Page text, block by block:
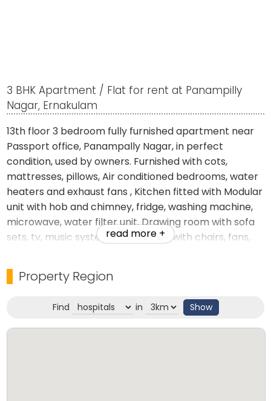
3 BHK Apartment / Flat for rent at Panampilly
Nagar, Ernakulam
13th floor 3 bedroom fully furnished apartment near
Passport office, Panampally Nagar, in perfect
condition, used by owners. Furnished with cots,
mattresses, pillows, Air conditioned bedrooms, water
heaters and exhaust fans , Kitchen fitted with Modular
unit with hob and chimney, fridge, washing machine,
microwave, water filter unit. Drawing room with sofa
sets, tv, music system, dining table with chairs, fans,
read more +
Property Region
Find in Show